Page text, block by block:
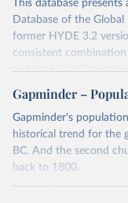
This database
Database of the
former HYDE 3.2
consistent
and land use.
into irrigated and rain
rain fed rice. Also
intensively used
natural (less
by maps of total,
well as built-up area.
CE. Spatial resolution
Gapminder –
Gapminder's
historical trend for the
BC. And the second
back to 1800.
For the first chunk,